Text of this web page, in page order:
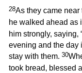
28As they came
he walked ahead as
him strongly, saying,
evening and the day
stay with them. 30
took bread, blessed